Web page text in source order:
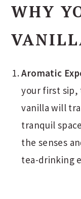
WHY
Aromatic
your first sip,
vanilla will
tranquil
the senses
tea-drinking